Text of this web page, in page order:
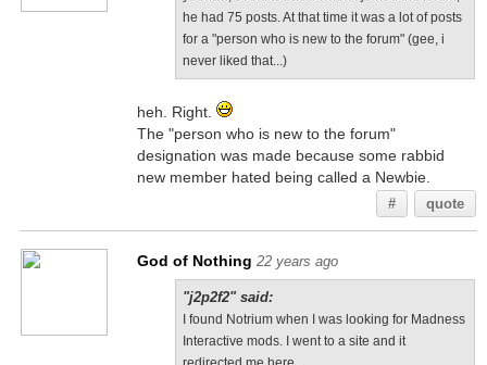
he had 75 posts. At that time it was a lot of posts
for a "person who is new to the forum" (gee, i
never liked that...)
heh. Right.
The "person who is new to the forum"
designation was made because some rabbid
new member hated being called a Newbie.
# quote
God of Nothing 22 years ago
"j2p2f2" said:
I found Notrium when I was looking for Madness
Interactive mods. I went to a site and it